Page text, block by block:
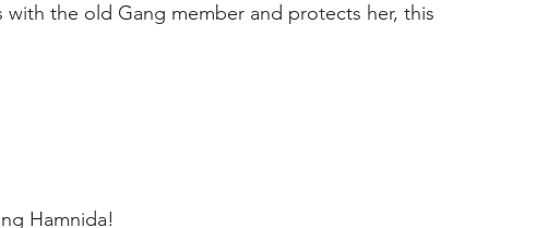
with the old Gang member and protects her, this
Hamnida!